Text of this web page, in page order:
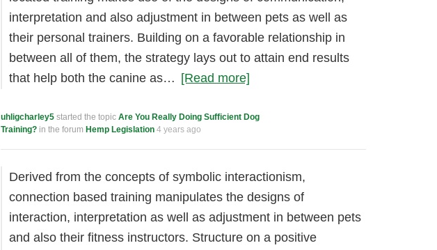
interpretation and also adjustment in between pets as well as
their personal trainers. Building on a favorable relationship in
between all of them, the strategy lays out to attain end results
that help both the canine as… [Read more]
uhligcharley5 started the topic Are You Really Doing Sufficient Dog
Training? in the forum Hemp Legislation 4 years ago
Derived from the concepts of symbolic interactionism,
connection based training manipulates the designs of
interaction, interpretation as well as adjustment in between pets
and also their fitness instructors. Structure on a positive